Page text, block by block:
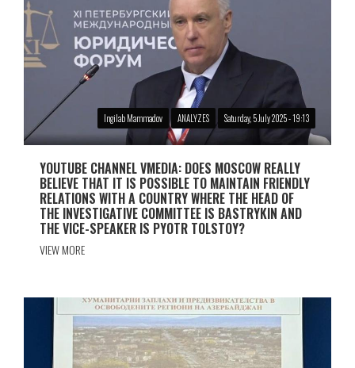
Ingilab Mammadov ANALYZES Saturday, 5 July 2025 - 19:13
YOUTUBE CHANNEL VMEDIA: DOES MOSCOW REALLY
BELIEVE THAT IT IS POSSIBLE TO MAINTAIN FRIENDLY
RELATIONS WITH A COUNTRY WHERE THE HEAD OF
THE INVESTIGATIVE COMMITTEE IS BASTRYKIN AND
THE VICE-SPEAKER IS PYOTR TOLSTOY?
VIEW MORE